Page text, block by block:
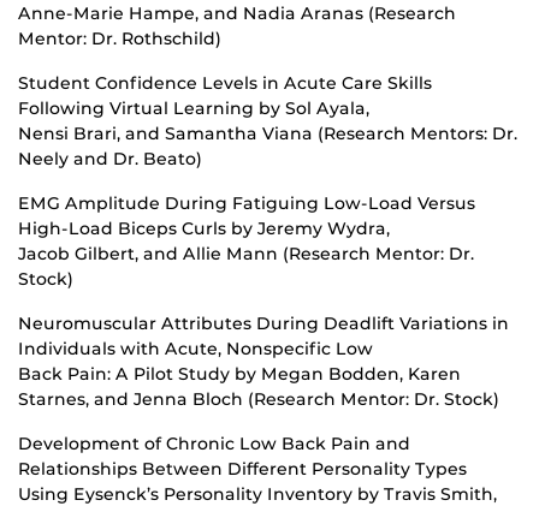
Anne-Marie Hampe, and Nadia Aranas (Research
Mentor: Dr. Rothschild)
Student Confidence Levels in Acute Care Skills
Following Virtual Learning by Sol Ayala,
Nensi Brari, and Samantha Viana (Research Mentors: Dr.
Neely and Dr. Beato)
EMG Amplitude During Fatiguing Low-Load Versus
High-Load Biceps Curls by Jeremy Wydra,
Jacob Gilbert, and Allie Mann (Research Mentor: Dr.
Stock)
Neuromuscular Attributes During Deadlift Variations in
Individuals with Acute, Nonspecific Low
Back Pain: A Pilot Study by Megan Bodden, Karen
Starnes, and Jenna Bloch (Research Mentor: Dr. Stock)
Development of Chronic Low Back Pain and
Relationships Between Different Personality Types
Using Eysenck’s Personality Inventory by Travis Smith,